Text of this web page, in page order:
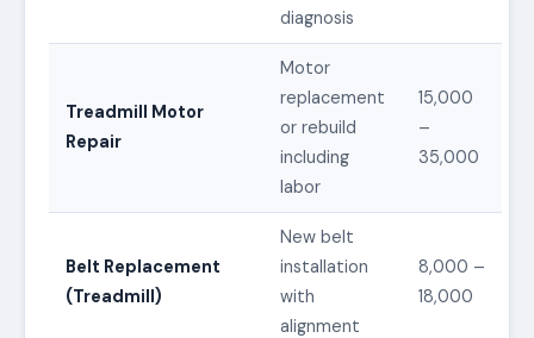
diagnosis
Treadmill Motor
Repair
Motor
replacement
or rebuild
including
labor
15,000
–
35,000
Belt Replacement
(Treadmill)
New belt
installation
with
alignment
8,000 –
18,000